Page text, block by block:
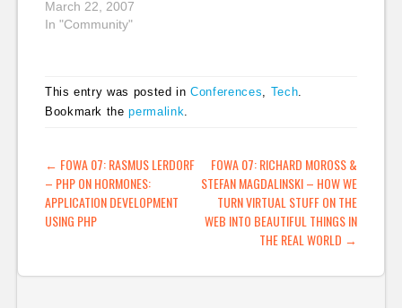
Hammersley,
multimedia reporter,
Steve Olechowski,
cofounder and COO,
journalist. I used to be
in the media space.
When the blog
came…
March 22, 2007
In "Community"
This entry was posted inConferences Tech
Bookmark thepermalink
POST NAVIGATION
← FOWA 07: RASMUS LERDORF
– PHP ON HORMONES:
APPLICATION DEVELOPMENT
USING PHP
FOWA 07: RICHARD MOROSS &
STEFAN MAGDALINSKI – HOW WE
TURN VIRTUAL STUFF ON THE
WEB INTO BEAUTIFUL THINGS IN
THE REAL WORLD →